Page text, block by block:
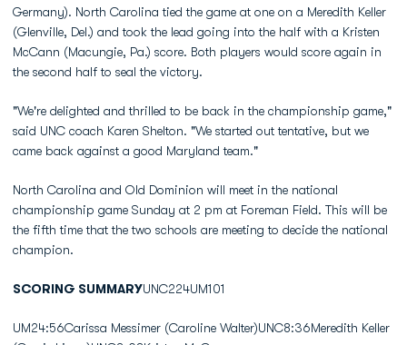
Germany). North Carolina tied the game at one on a Meredith Keller
(Glenville, Del.) and took the lead going into the half with a Kristen
McCann (Macungie, Pa.) score. Both players would score again in
the second half to seal the victory.
"We're delighted and thrilled to be back in the championship game,"
said UNC coach Karen Shelton. "We started out tentative, but we
came back against a good Maryland team."
North Carolina and Old Dominion will meet in the national
championship game Sunday at 2 pm at Foreman Field. This will be
the fifth time that the two schools are meeting to decide the national
champion.
SCORING SUMMARYUNC224UM101
UM24:56Carissa Messimer (Caroline Walter)UNC8:36Meredith Keller